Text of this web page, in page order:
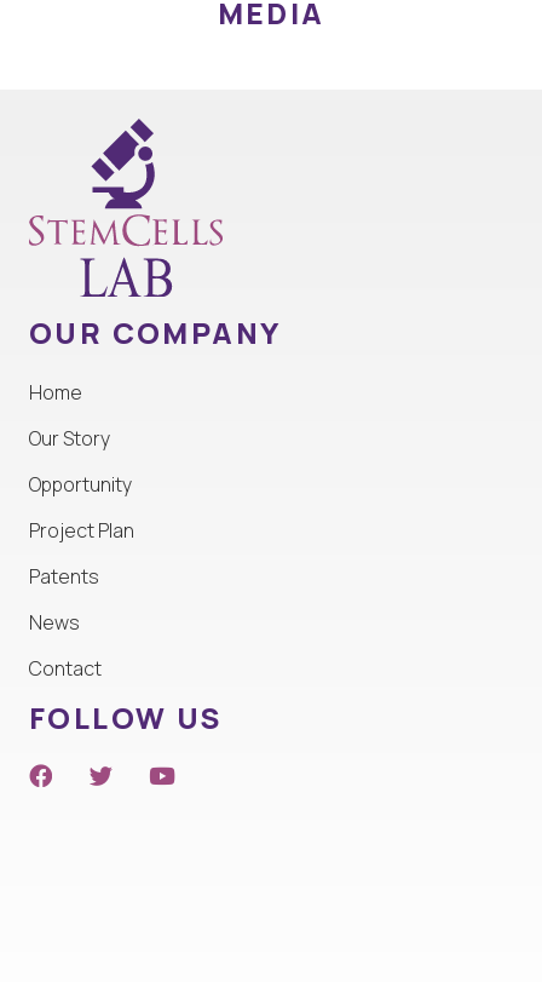
MEDIA
OUR COMPANY
Home
Our Story
Opportunity
Project Plan
Patents
News
Contact
FOLLOW US